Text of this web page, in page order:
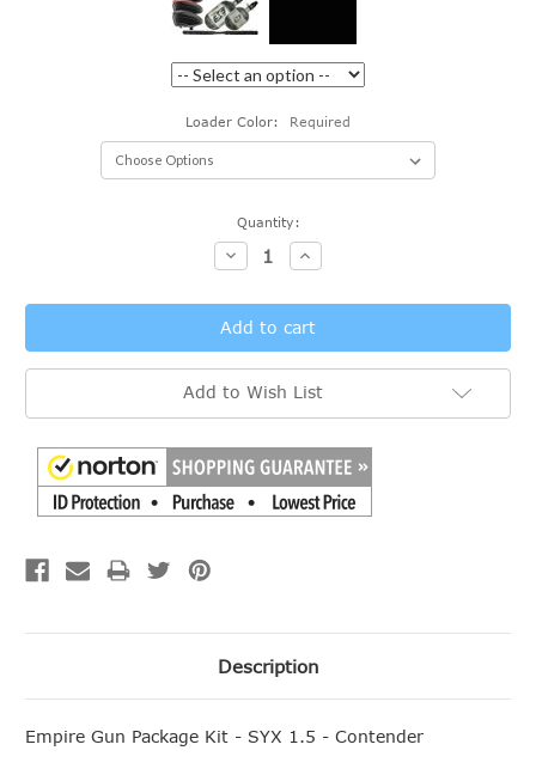
Loader Color: Required
Quantity:
Decrease
Quantity:
Increase
Quantity:
Add to Wish List
Description
Empire Gun Package Kit - SYX 1.5 - Contender